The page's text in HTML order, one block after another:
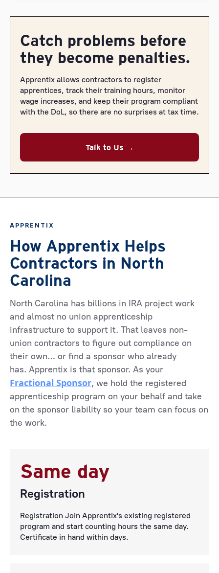
Catch problems before
they become penalties.
Apprentix allows contractors to register
apprentices, track their training hours, monitor
wage increases, and keep their program compliant
with the DoL, so there are no surprises at tax time.
Talk to Us →
APPRENTIX
How Apprentix Helps
Contractors in North
Carolina
North Carolina has billions in IRA project work
and almost no union apprenticeship
infrastructure to support it. That leaves non-
union contractors to figure out compliance on
their own… or find a sponsor who already
has. Apprentix is that sponsor. As your
Fractional Sponsor, we hold the registered
apprenticeship program on your behalf and take
on the sponsor liability so your team can focus on
the work.
Same day
Registration
Registration Join Apprentix's existing registered
program and start counting hours the same day.
Certificate in hand within days.